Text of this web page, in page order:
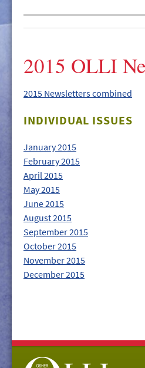
2015 OLLI
2015 Newsletters combined
INDIVIDUAL ISSUES
January 2015
February 2015
April 2015
May 2015
June 2015
August 2015
September 2015
October 2015
November 2015
December 2015